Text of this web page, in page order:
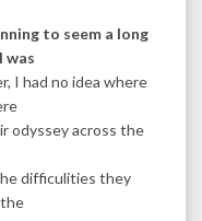
to seem a long
was
I had no idea where
odyssey across the
difficulities they